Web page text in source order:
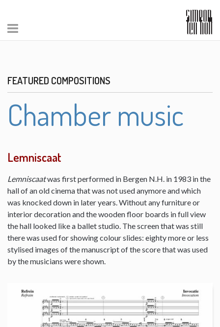
FEATURED COMPOSITIONS
Chamber music
Lemniscaat
Lemniscaatwas first performed in Bergen N.H. in 1983 in the
hall of an old cinema that was not used anymore and which
was knocked down in later years. Without any furniture or
interior decoration and the wooden floor boards in full view
the hall looked like a ballet studio. The screen that was still
there was used for showing colour slides: eighty more or less
stylised images of the manuscript of the score that was used
by the musicians were shown.